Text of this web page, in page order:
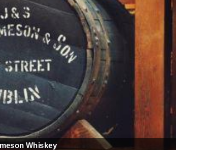
Whiskey